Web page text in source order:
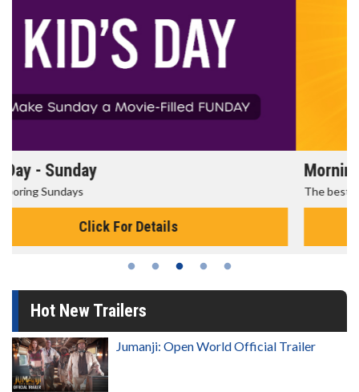
Morning Movies
The best reason to get up in the morning!
Click For Details
Hot New Trailers
Jumanji: Open World Official Trailer